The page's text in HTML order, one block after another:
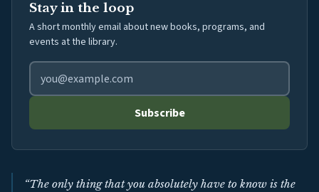
Stay in the loop
A short monthly email about new books, programs, and
events at the library.
Email address for library newsletter
Subscribe
“The only thing that you absolutely have to know is the